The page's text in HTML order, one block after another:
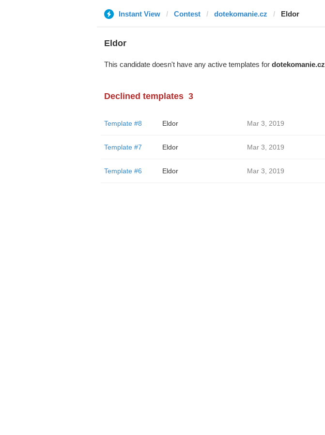
Instant View Contest dotekomanie.cz Eldor
Eldor
This candidate doesn't have any active templates for dotekomanie.cz
Declined templates 3
Template #8 Eldor Mar 3, 2019
Template #7 Eldor Mar 3, 2019
Template #6 Eldor Mar 3, 2019